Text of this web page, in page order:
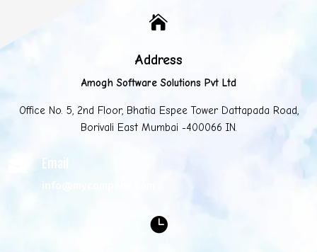

Address
Amogh Software Solutions Pvt Ltd
Office No. 5, 2nd Floor, Bhatia Espee Tower Dattapada Road,
Borivali East Mumbai -400066 IN.
Email
info@mycompany.com
